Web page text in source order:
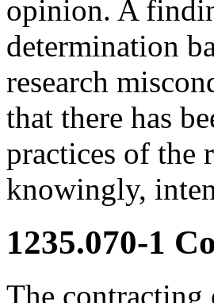
opinion. A
determination
research
that there has
practices of the
knowingly,
1235.070-1
The contracting